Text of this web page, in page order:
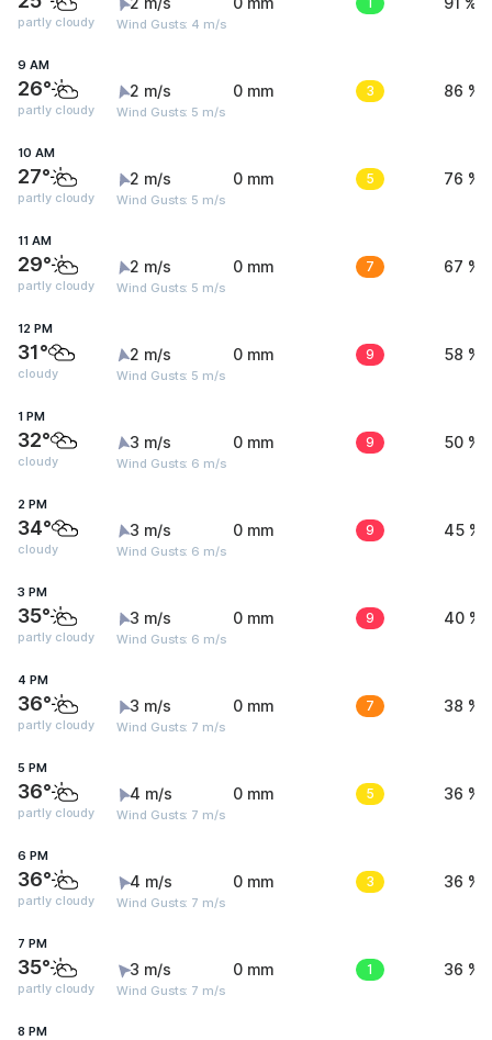
partly cloudy Wind Gusts: 4 m/s
9 AM
26°
partly cloudy
2 m/s
Wind Gusts: 5 m/s
0 mm 3 86 %
10 AM
27°
partly cloudy
2 m/s
Wind Gusts: 5 m/s
0 mm 5 76 %
11 AM
29°
partly cloudy
2 m/s
Wind Gusts: 5 m/s
0 mm 7 67 %
12 PM
31°
cloudy
2 m/s
Wind Gusts: 5 m/s
0 mm 9 58 %
1 PM
32°
cloudy
3 m/s
Wind Gusts: 6 m/s
0 mm 9 50 %
2 PM
34°
cloudy
3 m/s
Wind Gusts: 6 m/s
0 mm 9 45 %
3 PM
35°
partly cloudy
3 m/s
Wind Gusts: 6 m/s
0 mm 9 40 %
4 PM
36°
partly cloudy
3 m/s
Wind Gusts: 7 m/s
0 mm 7 38 %
5 PM
36°
partly cloudy
4 m/s
Wind Gusts: 7 m/s
0 mm 5 36 %
6 PM
36°
partly cloudy
4 m/s
Wind Gusts: 7 m/s
0 mm 3 36 %
7 PM
35°
partly cloudy
3 m/s
Wind Gusts: 7 m/s
0 mm 1 36 %
8 PM